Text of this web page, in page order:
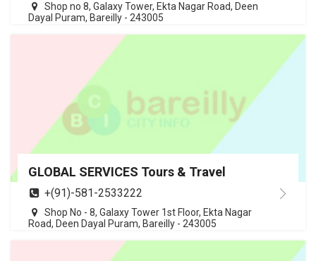
Shop no 8, Galaxy Tower, Ekta Nagar Road, Deen
Dayal Puram, Bareilly - 243005
GLOBAL SERVICES Tours & Travel
+(91)-581-2533222
Shop No - 8, Galaxy Tower 1st Floor, Ekta Nagar
Road, Deen Dayal Puram, Bareilly - 243005